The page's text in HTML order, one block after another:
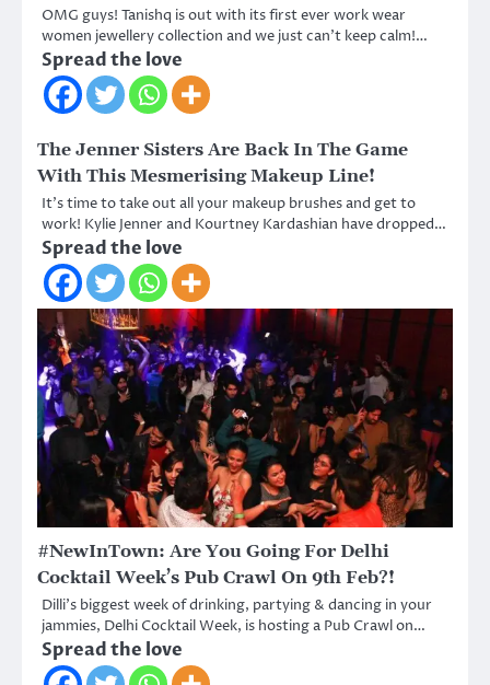
OMG guys! Tanishq is out with its first ever work wear
women jewellery collection and we just can’t keep calm!…
Spread the love
The Jenner Sisters Are Back In The Game
With This Mesmerising Makeup Line!
It’s time to take out all your makeup brushes and get to
work! Kylie Jenner and Kourtney Kardashian have dropped…
Spread the love
#NewInTown: Are You Going For Delhi
Cocktail Week’s Pub Crawl On 9th Feb?!
Dilli’s biggest week of drinking, partying & dancing in your
jammies, Delhi Cocktail Week, is hosting a Pub Crawl on…
Spread the love